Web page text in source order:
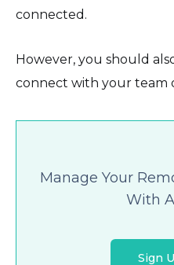
connected.
However, you should
connect with your team
Manage Your
With
Sign